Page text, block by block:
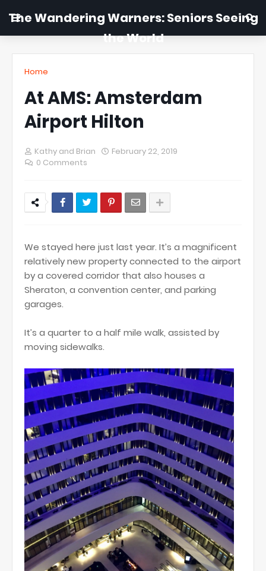
The Wandering Warners: Seniors Seeing
the World
Home
At AMS: Amsterdam
Airport Hilton
Kathy and Brian
February 22, 2019
0 Comments
We stayed here just last year. It’s a magnificent
relatively new property connected to the airport
by a covered corridor that also houses a
Sheraton, a convention center, and parking
garages.
It’s a quarter to a half mile walk, assisted by
moving sidewalks.